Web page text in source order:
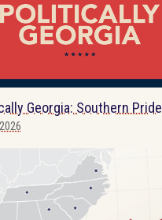
Georgia: Southern Pride